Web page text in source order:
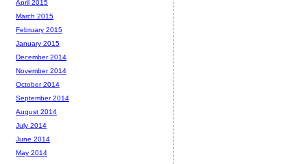
April 2015
March 2015
February 2015
January 2015
December 2014
November 2014
October 2014
September 2014
August 2014
July 2014
June 2014
May 2014